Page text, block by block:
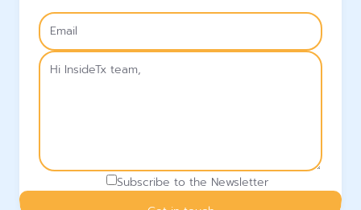
Subscribe to the Newsletter